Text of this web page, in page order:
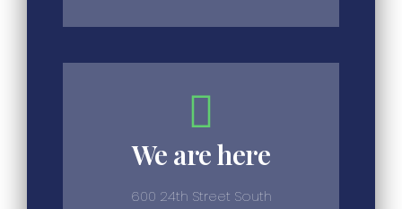
We are here
600 24th Street South